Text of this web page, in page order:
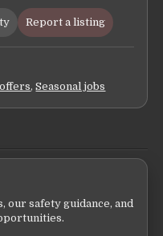
Report a listing
,Seasonal jobs
our safety guidance, and